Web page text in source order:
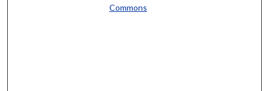
Commons